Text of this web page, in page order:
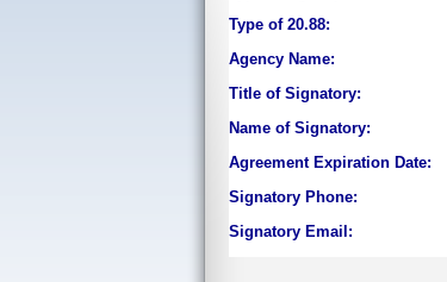
Type of 20.88:
Agency Name:
Title of Signatory:
Name of Signatory:
Agreement Expiration Date:
Signatory Phone:
Signatory Email: